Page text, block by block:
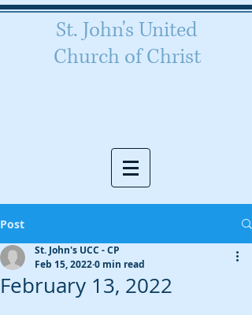
St. John's United
Church of Christ
Post
February 13, 2022
St. John's UCC - CP
Feb 15, 20220 min read